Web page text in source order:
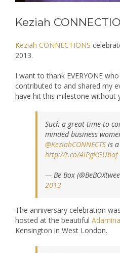
Keziah
Keziah CONNECTIONS
2013.
I want to thank EVERYONE
contributed to and shared my
have hit this milestone without
Such a great time to
minded business
@KeziahCONNECTS is
http://t.co/4lPgKGUbaf
— Be Box
2013
The anniversary celebration
hosted at the beautiful
Kensington in West London.